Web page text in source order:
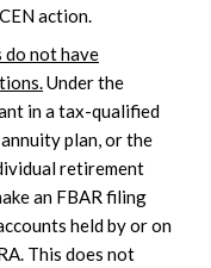
action.
do not have
Under the
in a tax-qualified
plan, or the
retirement
an FBAR filing
held by or on
This does not